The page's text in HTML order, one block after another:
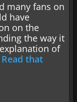
many fans on
have
on the
the way it
of
Read that